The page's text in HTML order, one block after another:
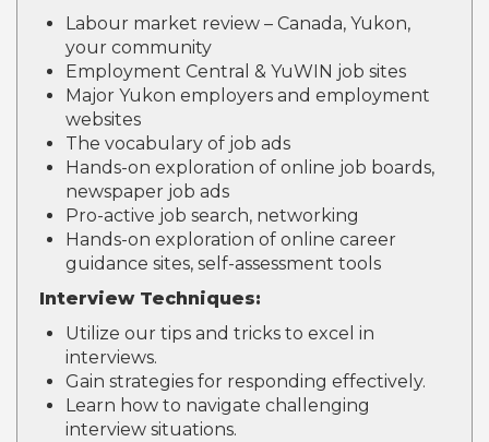
Labour market review – Canada, Yukon,
your community
Employment Central & YuWIN job sites
Major Yukon employers and employment
websites
The vocabulary of job ads
Hands-on exploration of online job boards,
newspaper job ads
Pro-active job search, networking
Hands-on exploration of online career
guidance sites, self-assessment tools
Interview Techniques:
Utilize our tips and tricks to excel in
interviews.
Gain strategies for responding effectively.
Learn how to navigate challenging
interview situations.